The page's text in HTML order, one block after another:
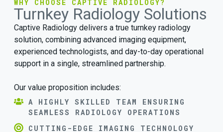
WHY CHOOSE CAPTIVE RADIOLOGY?
Turnkey Radiology Solutions
Captive Radiology delivers a true turnkey radiology
solution, combining advanced imaging equipment,
experienced technologists, and day-to-day operational
support in a single, streamlined partnership.
Our value proposition includes:
A HIGHLY SKILLED TEAM ENSURING
SEAMLESS RADIOLOGY OPERATIONS
CUTTING-EDGE IMAGING TECHNOLOGY